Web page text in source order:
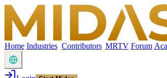
Home Industries Contributors MRTV Forum